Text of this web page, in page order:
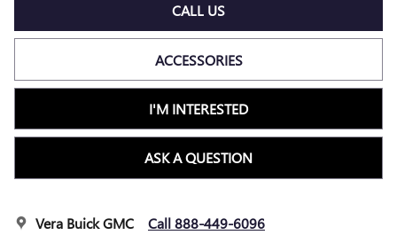
CALL US
ACCESSORIES
I'M INTERESTED
ASK A QUESTION
Vera Buick GMC Call 888-449-6096